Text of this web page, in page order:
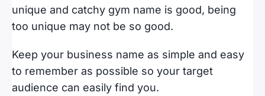
unique and catchy gym name is good, being
too unique may not be so good.
Keep your business name as simple and easy
to remember as possible so your target
audience can easily find you.